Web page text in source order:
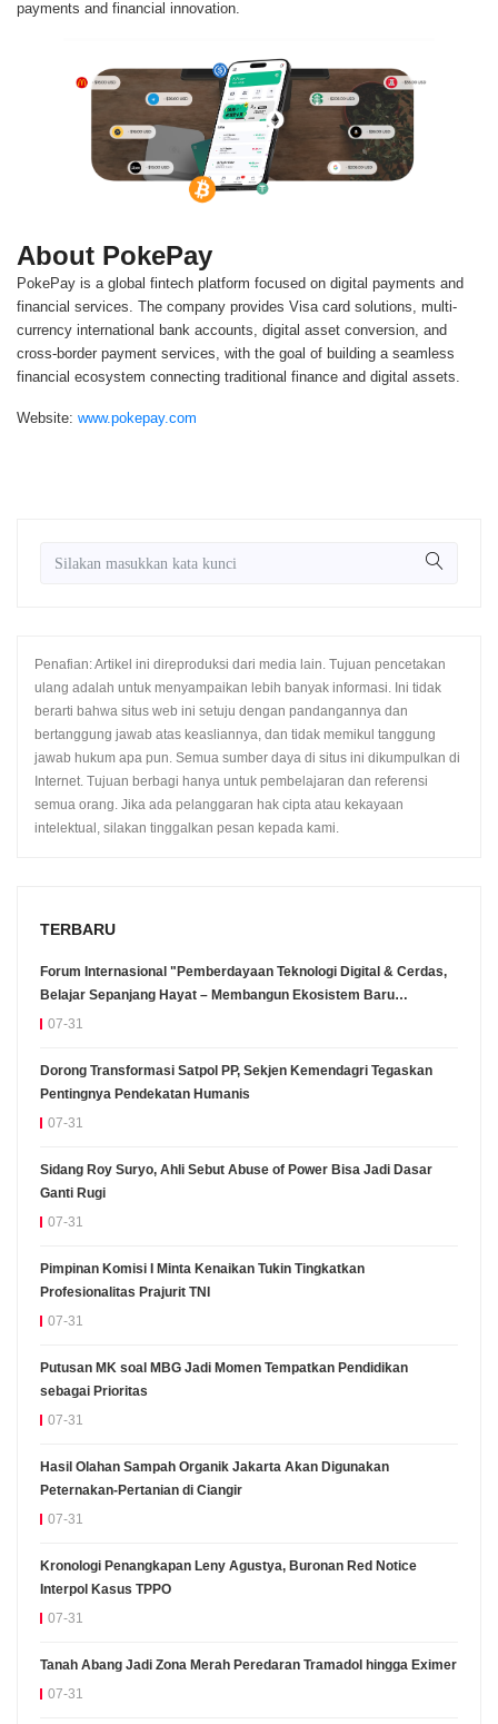
payments and financial innovation.
About PokePay
PokePay is a global fintech platform focused on digital payments and
financial services. The company provides Visa card solutions, multi-
currency international bank accounts, digital asset conversion, and
cross-border payment services, with the goal of building a seamless
financial ecosystem connecting traditional finance and digital assets.
Website: www.pokepay.com
Penafian: Artikel ini direproduksi dari media lain. Tujuan pencetakan
ulang adalah untuk menyampaikan lebih banyak informasi. Ini tidak
berarti bahwa situs web ini setuju dengan pandangannya dan
bertanggung jawab atas keasliannya, dan tidak memikul tanggung
jawab hukum apa pun. Semua sumber daya di situs ini dikumpulkan di
Internet. Tujuan berbagi hanya untuk pembelajaran dan referensi
semua orang. Jika ada pelanggaran hak cipta atau kekayaan
intelektual, silakan tinggalkan pesan kepada kami.
TERBARU
Forum Internasional "Pemberdayaan Teknologi Digital & Cerdas,
Belajar Sepanjang Hayat – Membangun Ekosistem Baru
Pembelajaran Sepanjang Hayat Manusia" Diselenggarakan
07-31
Dorong Transformasi Satpol PP, Sekjen Kemendagri Tegaskan
Pentingnya Pendekatan Humanis
07-31
Sidang Roy Suryo, Ahli Sebut Abuse of Power Bisa Jadi Dasar
Ganti Rugi
07-31
Pimpinan Komisi I Minta Kenaikan Tukin Tingkatkan
Profesionalitas Prajurit TNI
07-31
Putusan MK soal MBG Jadi Momen Tempatkan Pendidikan
sebagai Prioritas
07-31
Hasil Olahan Sampah Organik Jakarta Akan Digunakan
Peternakan-Pertanian di Ciangir
07-31
Kronologi Penangkapan Leny Agustya, Buronan Red Notice
Interpol Kasus TPPO
07-31
Tanah Abang Jadi Zona Merah Peredaran Tramadol hingga Eximer
07-31